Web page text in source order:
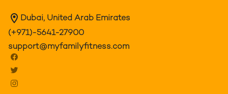
Dubai, United Arab Emirates
(+971)-5641-27900
support@myfamilyfitness.com